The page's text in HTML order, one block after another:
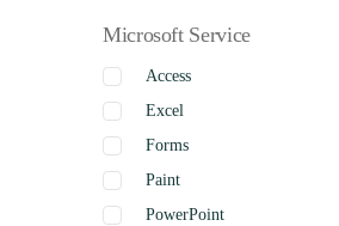
Microsoft Service
Access
Excel
Forms
Paint
PowerPoint